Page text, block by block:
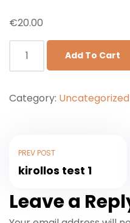
€20.00
Add To Cart
Category: Uncategorized
PREV POST
kirollos test 1
Leave a